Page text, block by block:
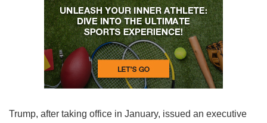
Trump, after taking office in January, issued an executive